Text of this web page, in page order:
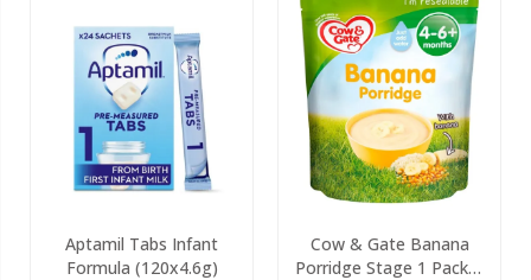
Aptamil Tabs Infant
Formula (120x4.6g)
Cow & Gate Banana
Porridge Stage 1 Packet